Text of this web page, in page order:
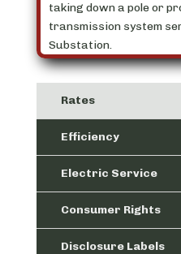
taking down a pole or
transmission system
Substation.
Rates
Efficiency
Electric Service
Consumer Rights
Disclosure Labels